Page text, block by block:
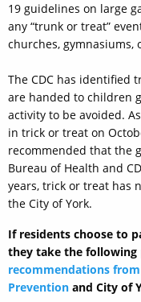
19 guidelines on large
any “trunk or treat”
churches,
The CDC has identified
are handed to children
activity to be avoided.
in trick or treat on
recommended that the
Bureau of Health and
years, trick or treat has
the City of York.
If residents choose to
they take the following
recommendations
Prevention and City of